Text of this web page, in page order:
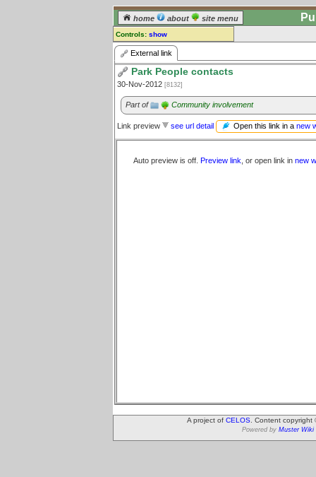
home about site menu
Controls: show
External Link
Comments:
[log in] or [register] to leave a
comment for this link.
External link
Park People contacts
30-Nov-2012 [8132]
Part of Community involvement
Link preview see url detail Open this link in a new
Auto preview is off. Preview link , or open link in new
A project of CELOS . Content
Powered by Muster Wiki